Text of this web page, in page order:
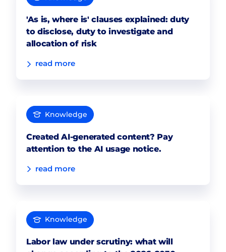
'As is, where is' clauses explained: duty
to disclose, duty to investigate and
allocation of risk
read more
Knowledge
Created AI-generated content? Pay
attention to the AI usage notice.
read more
Knowledge
Labor law under scrutiny: what will